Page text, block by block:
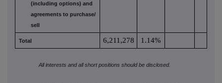
(including options) and
agreements to purchase/
sell
Total 6,211,278 1.14%
All interests and all short positions should be disclosed.